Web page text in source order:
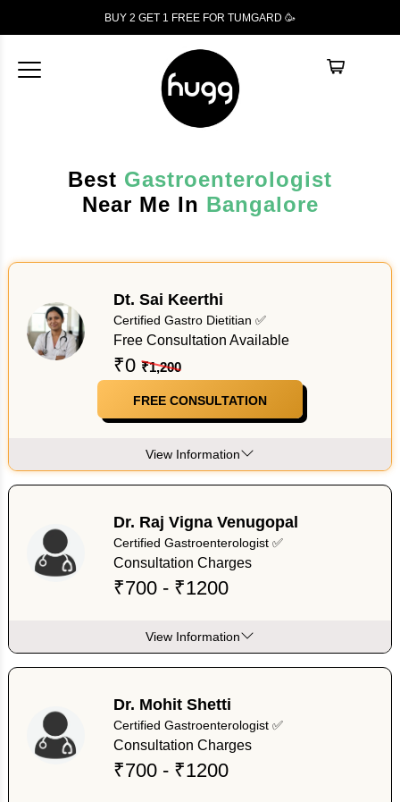
BUY 2 GET 1 FREE FOR TUMGARD 🥳
Best Gastroenterologist
Near Me In Bangalore
Dr. Raj Vigna Venugopal
Certified Gastroenterologist ✅
Consultation Charges
₹700 - ₹1200
View Information
Dt. Sai Keerthi
Certified Gastro Dietitian ✅
Free Consultation Available
₹0 ₹1,200
FREE CONSULTATION
View Information
Dr. Mohit Shetti
Certified Gastroenterologist ✅
Consultation Charges
₹700 - ₹1200